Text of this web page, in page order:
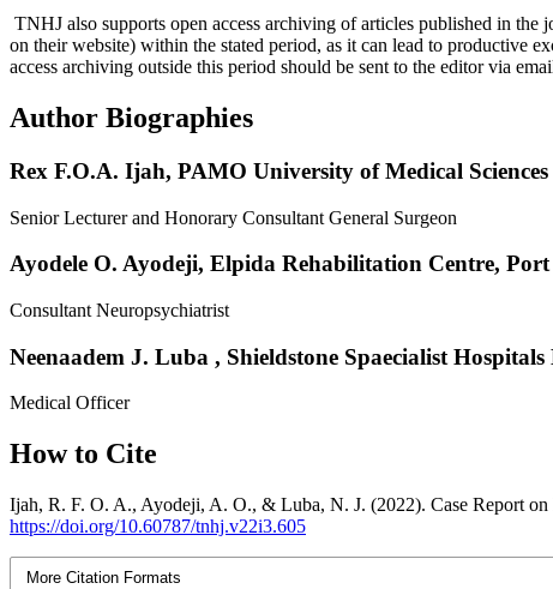
TNHJ also supports open access archiving of articles published in
on their website) within the stated period, as it can lead to productive
access archiving outside this period should be sent to the editor via
Author Biographies
Rex F.O.A. Ijah, PAMO University of Medical
Senior Lecturer and Honorary Consultant General Surgeon
Ayodele O. Ayodeji, Elpida Rehabilitation Centre,
Consultant Neuropsychiatrist
Neenaadem J. Luba , Shieldstone Spaecialist
Medical Officer
How to Cite
Ijah, R. F. O. A., Ayodeji, A. O., & Luba, N. J. (2022). Case Report
https://doi.org/10.60787/tnhj.v22i3.605
More Citation Formats